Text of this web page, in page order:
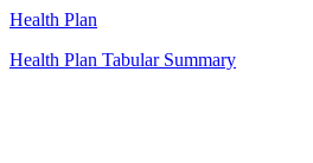
Health Plan
Health Plan Tabular Summary